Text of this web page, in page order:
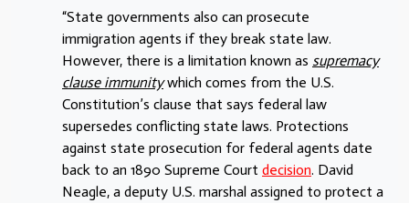
“State governments also can prosecute
immigration agents if they break state law.
However, there is a limitation known as supremacy
clause immunitywhich comes from the U.S.
Constitution’s clause that says federal law
supersedes conflicting state laws. Protections
against state prosecution for federal agents date
back to an 1890 Supreme Court decision. David
Neagle, a deputy U.S. marshal assigned to protect a